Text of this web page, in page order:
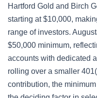
Hartford Gold and Birch
starting at $10,000,
range of investors.
$50,000 minimum,
accounts with dedicated
rolling over a smaller
contribution, the